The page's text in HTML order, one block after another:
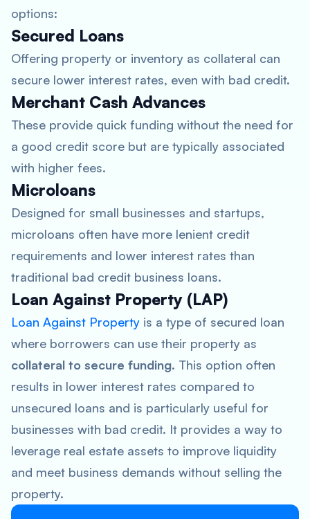
options:
Secured Loans
Offering property or inventory as collateral can
secure lower interest rates, even with bad credit.
Merchant Cash Advances
These provide quick funding without the need for
a good credit score but are typically associated
with higher fees.
Microloans
Designed for small businesses and startups,
microloans often have more lenient credit
requirements and lower interest rates than
traditional bad credit business loans.
Loan Against Property (LAP)
Loan Against Property is a type of secured loan
where borrowers can use their property as
collateral to secure funding. This option often
results in lower interest rates compared to
unsecured loans and is particularly useful for
businesses with bad credit. It provides a way to
leverage real estate assets to improve liquidity
and meet business demands without selling the
property.